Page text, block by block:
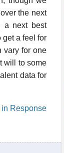
the next
a next best
get a feel for
vary for one
will to some
data for
Response